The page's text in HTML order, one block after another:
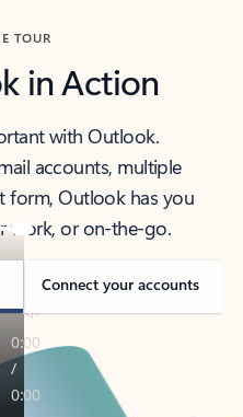
TOUR
in Action
with Outlook.
accounts, multiple
form, Outlook has you
work, or on-the-go.
Connect your accounts